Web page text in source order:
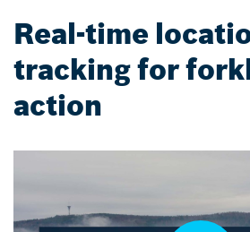
Real-time
tracking for
action